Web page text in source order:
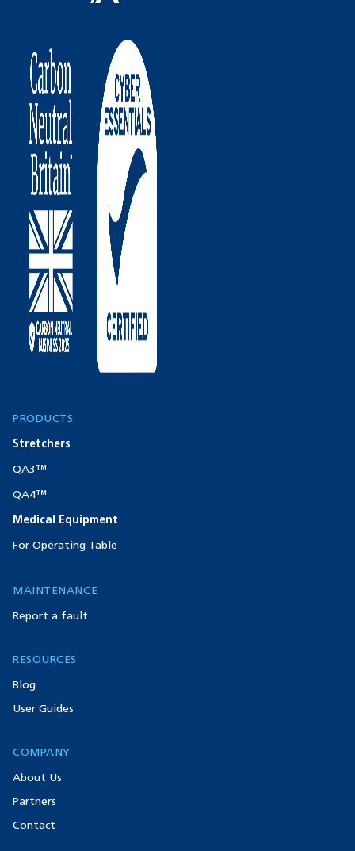
PRODUCTS
Stretchers
QA3™
QA4™
Medical Equipment
For Operating Table
MAINTENANCE
Report a fault
RESOURCES
Blog
User Guides
COMPANY
About Us
Partners
Contact